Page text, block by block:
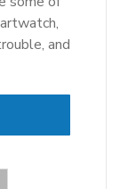
and